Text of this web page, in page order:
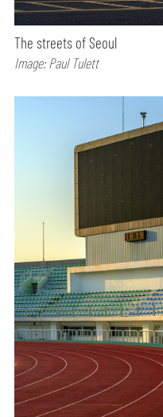
The streets of Seoul
Image: Paul Tulett